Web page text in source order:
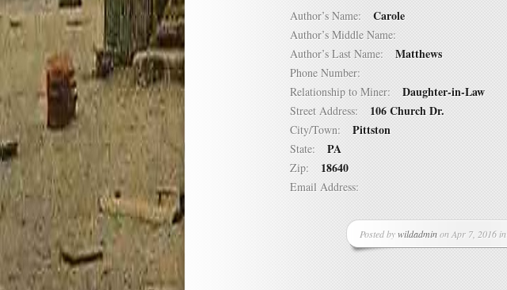
Author’s Name: Carole
Author’s Middle Name:
Author’s Last Name: Matthews
Phone Number:
Relationship to Miner: Daughter-in-Law
Street Address: 106 Church Dr.
City/Town: Pittston
State: PA
Zip: 18640
Email Address:
Posted bywildadminon Apr 7, 2016 in